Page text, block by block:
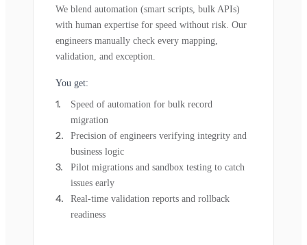
We blend automation (smart scripts, bulk APIs)
with human expertise for speed without risk. Our
engineers manually check every mapping,
validation, and exception.
You get:
Speed of automation for bulk record
migration
Precision of engineers verifying integrity and
business logic
Pilot migrations and sandbox testing to catch
issues early
Real-time validation reports and rollback
readiness